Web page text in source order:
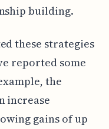
building.
these strategies
reported some
the
increase
gains of up